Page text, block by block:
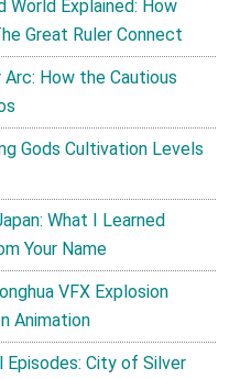
World Explained: How
Great Ruler Connect
Arc: How the Cautious
Gods Cultivation Levels
What I Learned
Your Name
VFX Explosion
Animation
City of Silver